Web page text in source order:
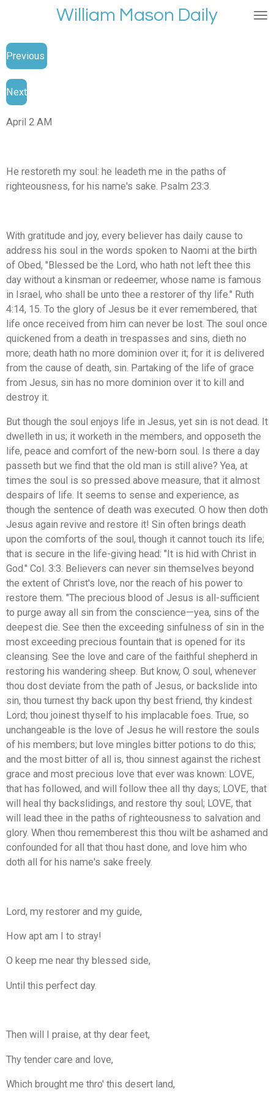
main
content
William Mason Daily
Previous
Next
April 2 AM
He restoreth my soul: he leadeth me in the paths of
righteousness, for his name's sake. Psalm 23:3.
With gratitude and joy, every believer has daily cause to
address his soul in the words spoken to Naomi at the birth
of Obed, "Blessed be the Lord, who hath not left thee this
day without a kinsman or redeemer, whose name is famous
in Israel, who shall be unto thee a restorer of thy life." Ruth
4:14, 15. To the glory of Jesus be it ever remembered, that
life once received from him can never be lost. The soul once
quickened from a death in trespasses and sins, dieth no
more; death hath no more dominion over it; for it is delivered
from the cause of death, sin. Partaking of the life of grace
from Jesus, sin has no more dominion over it to kill and
destroy it.
But though the soul enjoys life in Jesus, yet sin is not dead. It
dwelleth in us; it worketh in the members, and opposeth the
life, peace and comfort of the new-born soul. Is there a day
passeth but we find that the old man is still alive? Yea, at
times the soul is so pressed above measure, that it almost
despairs of life. It seems to sense and experience, as
though the sentence of death was executed. O how then doth
Jesus again revive and restore it! Sin often brings death
upon the comforts of the soul, though it cannot touch its life;
that is secure in the life-giving head: "It is hid with Christ in
God." Col. 3:3. Believers can never sin themselves beyond
the extent of Christ's love, nor the reach of his power to
restore them. "The precious blood of Jesus is all-sufficient
to purge away all sin from the conscience—yea, sins of the
deepest die. See then the exceeding sinfulness of sin in the
most exceeding precious fountain that is opened for its
cleansing. See the love and care of the faithful shepherd in
restoring his wandering sheep. But know, O soul, whenever
thou dost deviate from the path of Jesus, or backslide into
sin, thou turnest thy back upon thy best friend, thy kindest
Lord; thou joinest thyself to his implacable foes. True, so
unchangeable is the love of Jesus he will restore the souls
of his members; but love mingles bitter potions to do this;
and the most bitter of all is, thou sinnest against the richest
grace and most precious love that ever was known: LOVE,
that has followed, and will follow thee all thy days; LOVE, that
will heal thy backslidings, and restore thy soul; LOVE, that
will lead thee in the paths of righteousness to salvation and
glory. When thou rememberest this thou wilt be ashamed and
confounded for all that thou hast done, and love him who
doth all for his name's sake freely.
Lord, my restorer and my guide,
How apt am I to stray!
O keep me near thy blessed side,
Until this perfect day.
Then will I praise, at thy dear feet,
Thy tender care and love,
Which brought me thro' this desert land,